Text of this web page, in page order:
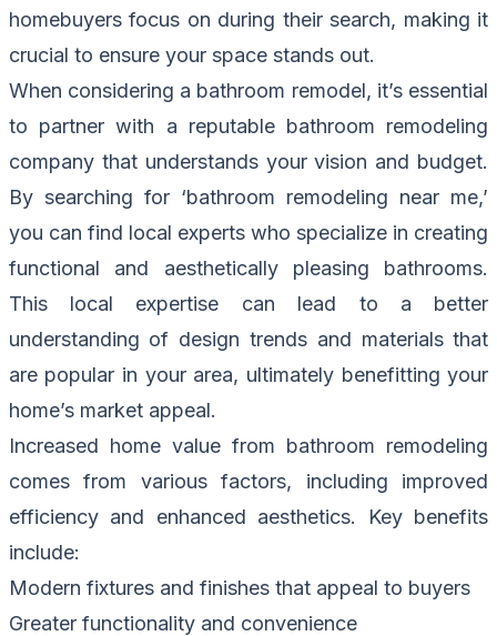
homebuyers focus on during their search, making it
crucial to ensure your space stands out.
When considering a bathroom remodel, it’s essential
to partner with a reputable bathroom remodeling
company that understands your vision and budget.
By searching for ‘bathroom remodeling near me,’
you can find local experts who specialize in creating
functional and aesthetically pleasing bathrooms.
This local expertise can lead to a better
understanding of design trends and materials that
are popular in your area, ultimately benefitting your
home’s market appeal.
Increased home value from bathroom remodeling
comes from various factors, including improved
efficiency and enhanced aesthetics. Key benefits
include:
Modern fixtures and finishes that appeal to buyers
Greater functionality and convenience